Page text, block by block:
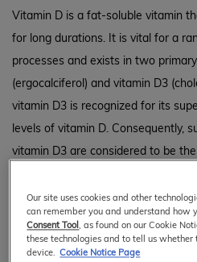
Vitamin D is a fat-soluble vitamin
for long durations. It is vital for a
processes and exists in two
(ergocalciferol) and vitamin D3
vitamin D3 is recognized for its
levels of vitamin D. Consequently,
vitamin D3 are considered to be
Rather than guessing the best
supplements, it is highly
Our site uses cookies and other
can remember you and understand how
Consent Tool, as found on our Cookie
these technologies and to tell us whether
device. Cookie Notice Page